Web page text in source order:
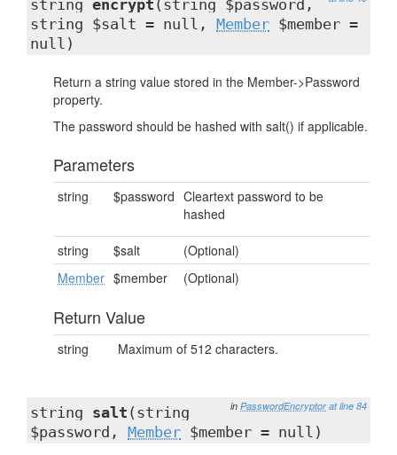
string encrypt (string $password,
string $salt = null, Member $member =
null)
Return a string value stored in the Member->Password
property.
The password should be hashed with salt() if applicable.
Parameters
string $password Cleartext password to be
hashed
string $salt
(Optional)
Member $member (Optional)
Return Value
string Maximum of 512 characters.
in PasswordEncryptor at line 84
string salt (string
$password, Member $member = null)